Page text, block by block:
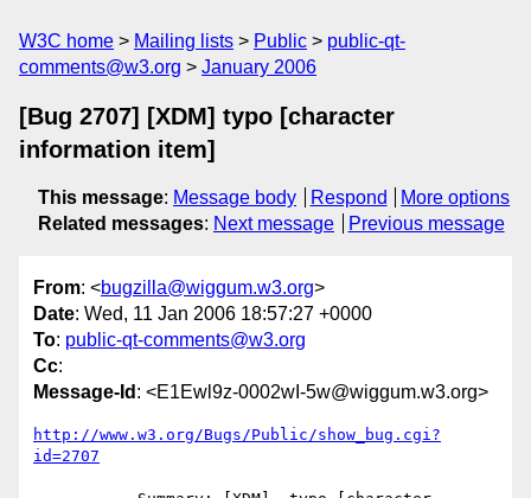
W3C home Mailing lists Public
public-qt-
comments@w3.org
January 2006
[Bug 2707] [XDM] typo [character
information item]
This message: Message body Respond
More options
Related messages: Next message Previous message
From: <bugzilla@wiggum.w3.org>
Date: Wed, 11 Jan 2006 18:57:27 +0000
To: public-qt-comments@w3.org
Cc:
Message-Id : <E1Ewl9z-0002wI-5w@wiggum.w3.org>
http://www.w3.org/Bugs/Public/show_bug.cgi?
id=2707